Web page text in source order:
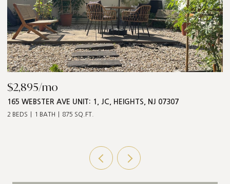
$2,895/mo
165 WEBSTER AVE UNIT: 1, JC, HEIGHTS, NJ 07307
2 BEDS 1 BATH 875 SQ.FT.